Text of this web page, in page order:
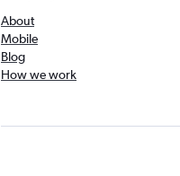
About
Mobile
Blog
How we work